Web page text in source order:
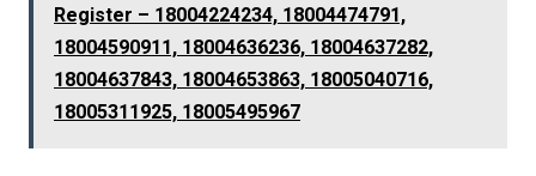
Register – 18004224234, 18004474791,
18004590911, 18004636236, 18004637282,
18004637843, 18004653863, 18005040716,
18005311925, 18005495967